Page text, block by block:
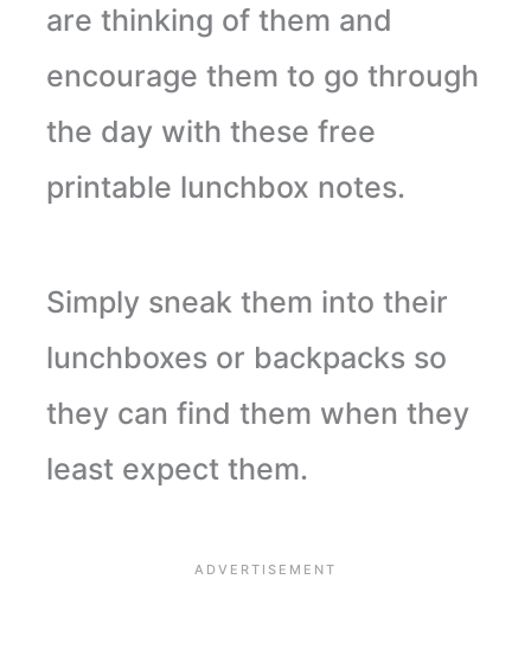
are thinking of them and
encourage them to go through
the day with these free
printable lunchbox notes.
Simply sneak them into their
lunchboxes or backpacks so
they can find them when they
least expect them.